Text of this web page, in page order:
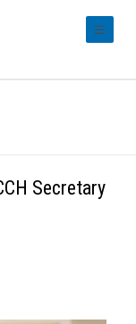
Secretary